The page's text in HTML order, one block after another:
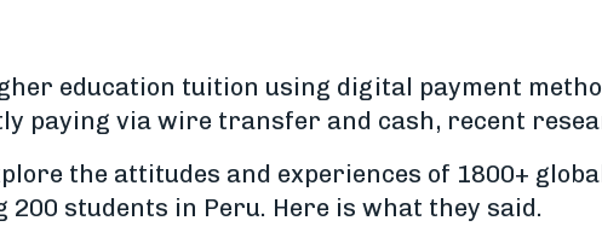
education tuition using digital payment
paying via wire transfer and cash, recent
the attitudes and experiences of 1800+
students in Peru. Here is what they said.